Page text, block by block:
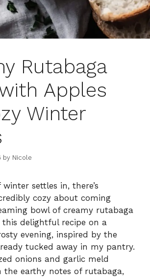
Rutabaga
Apples
Winter
by Nicole
settles in, there’s
cozy about coming
bowl of creamy rutabaga
delightful recipe on a
evening, inspired by the
tucked away in my pantry.
onions and garlic meld
the earthy notes of rutabaga,